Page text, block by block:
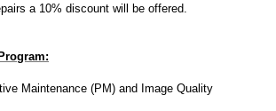
a 10% discount will be offered.
Maintenance (PM) and Image Quality